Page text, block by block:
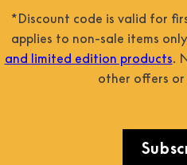
*Discount code is valid for
applies to non-sale items
and limited edition products.
other offers